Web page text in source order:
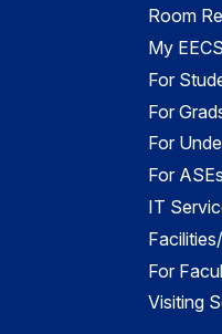
Room
My
For
For
For
For ASEs
IT
For
Visiting